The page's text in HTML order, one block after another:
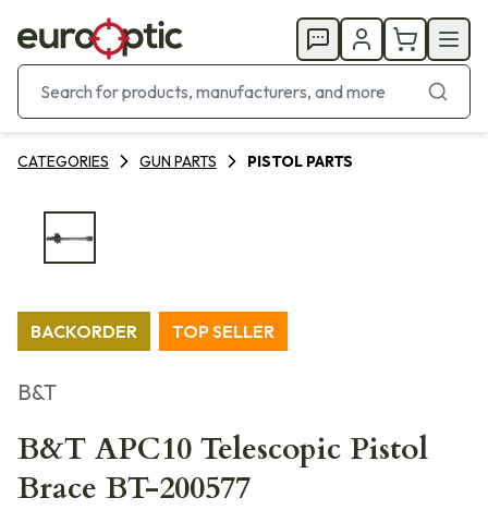
CATEGORIES GUN PARTS PISTOL PARTS
BACKORDER TOP SELLER
B&T
B&T APC10 Telescopic Pistol
Brace BT-200577